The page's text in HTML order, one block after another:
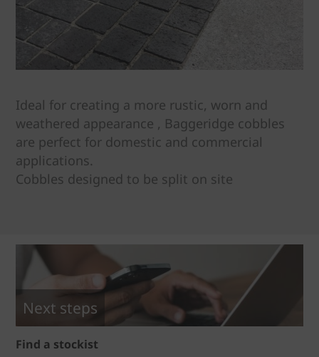
Ideal for creating a more rustic, worn and
weathered appearance , Baggeridge cobbles
are perfect for domestic and commercial
applications.
Cobbles designed to be split on site
Next steps
Find a stockist